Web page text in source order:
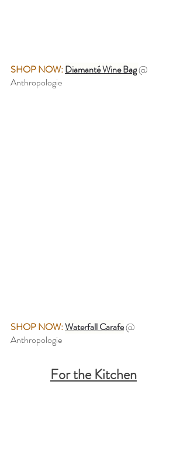
SHOP NOW:Diamanté Wine Bag@
Anthropologie
SHOP NOW:Waterfall Carafe@
Anthropologie
For the Kitchen